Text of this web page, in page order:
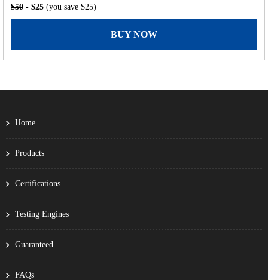
$50 - $25 (you save $25)
BUY NOW
Home
Products
Certifications
Testing Engines
Guaranteed
FAQs